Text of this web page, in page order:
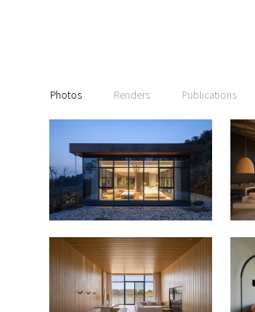
Photos Renders Publications